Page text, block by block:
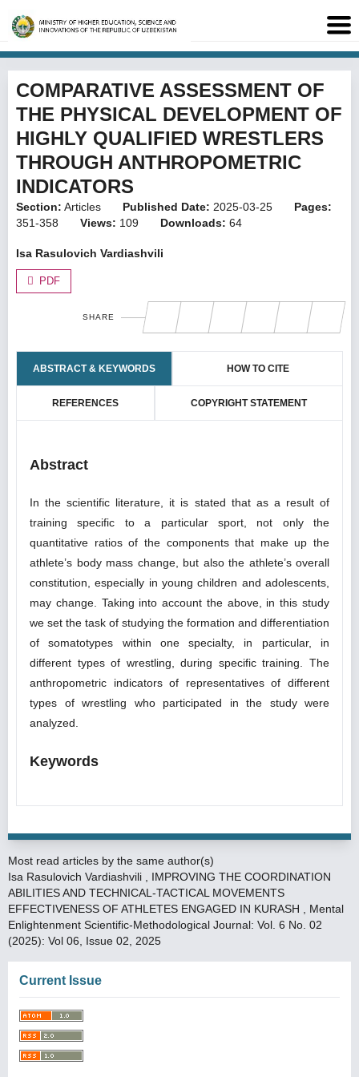
COMPARATIVE ASSESSMENT OF
THE PHYSICAL DEVELOPMENT OF
HIGHLY QUALIFIED WRESTLERS
THROUGH ANTHROPOMETRIC
INDICATORS
Section: Articles Published Date: 2025-03-25
Pages:
351-358
Views: 109 Downloads: 64
Isa Rasulovich Vardiashvili
PDF
SHARE
ABSTRACT & KEYWORDS HOW TO CITE
REFERENCES COPYRIGHT STATEMENT
Abstract
In the scientific literature, it is stated that as a result of
training specific to a particular sport, not only the
quantitative ratios of the components that make up the
athlete’s body mass change, but also the athlete’s overall
constitution, especially in young children and adolescents,
may change. Taking into account the above, in this study
we set the task of studying the formation and differentiation
of somatotypes within one specialty, in particular, in
different types of wrestling, during specific training. The
anthropometric indicators of representatives of different
types of wrestling who participated in the study were
analyzed.
Keywords
Most read articles by the same author(s)
Isa Rasulovich Vardiashvili , IMPROVING THE COORDINATION
ABILITIES AND TECHNICAL-TACTICAL MOVEMENTS
EFFECTIVENESS OF ATHLETES ENGAGED IN KURASH
Mental
Enlightenment Scientific-Methodological Journal: Vol. 6 No. 02
(2025): Vol 06, Issue 02, 2025
Current Issue